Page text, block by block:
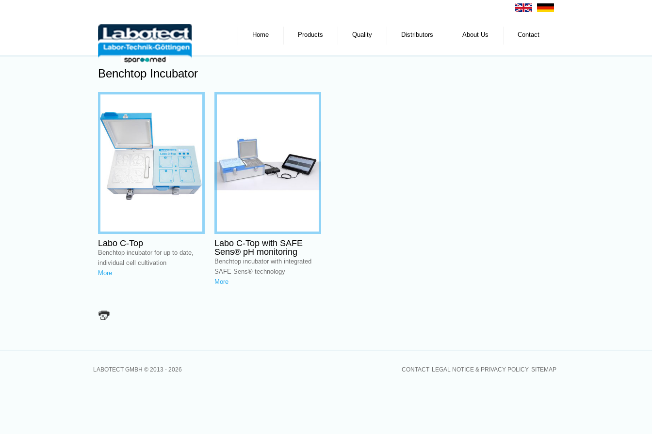
Home Products Quality Distributors About Us Contact
Benchtop Incubator
Labo C-Top
Benchtop incubator for up to date,
individual cell cultivation
More
Labo C-Top with SAFE
Sens® pH monitoring
Benchtop incubator with integrated
SAFE Sens® technology
More
LABOTECT GMBH © 2013 - 2026 CONTACT LEGAL NOTICE & PRIVACY POLICY SITEMAP